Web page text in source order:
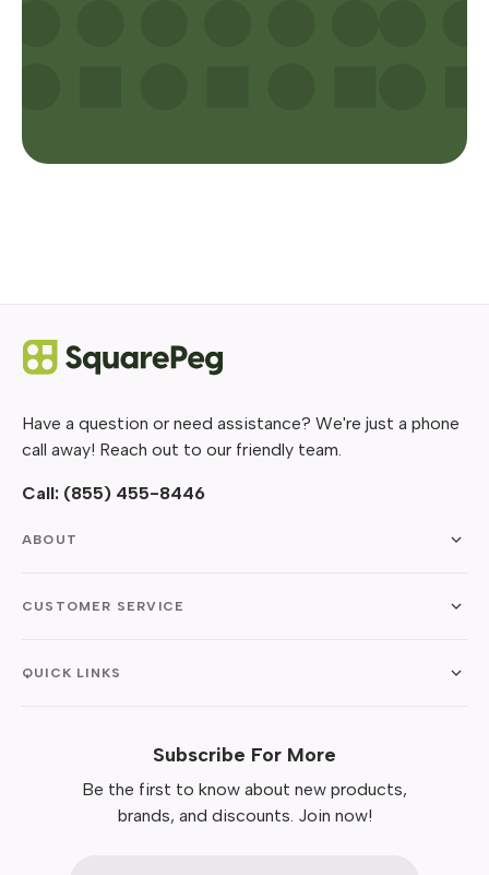
Have a question or need assistance? We're just a phone
call away! Reach out to our friendly team.
Call: (855) 455-8446
ABOUT
CUSTOMER SERVICE
QUICK LINKS
Subscribe For More
Be the first to know about new products,
brands, and discounts. Join now!